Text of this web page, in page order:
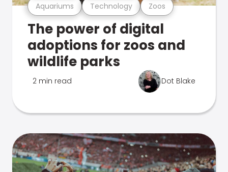
Aquariums Technology Zoos
The power of digital
adoptions for zoos and
wildlife parks
2 min read Dot Blake